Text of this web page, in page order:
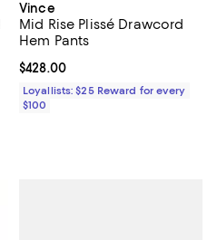
Vince
Mid Rise Plissé Drawcord
Hem Pants
Current price $428.00; ;
$428.00
Loyallists: $25 Reward for every
$100